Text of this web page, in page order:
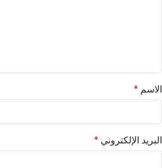
الاسم *
البريد الإلكتروني *